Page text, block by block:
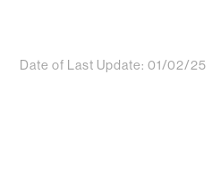
Date of Last Update: 01/02/25